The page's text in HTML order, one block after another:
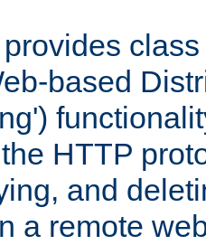
based
HTTP
and
a remote